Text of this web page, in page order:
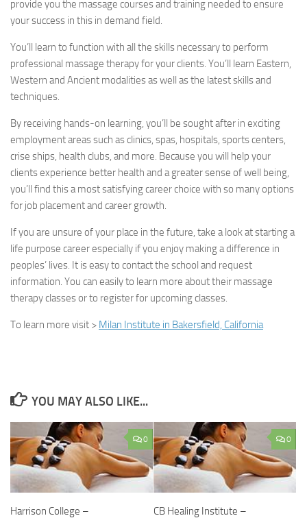
provide you the massage courses and training needed to ensure
your success in this in demand field.
You’ll learn to function with all the skills necessary to perform
professional massage therapy for your clients. You’ll learn Eastern,
Western and Ancient modalities as well as the latest skills and
techniques.
By receiving hands-on learning, you’ll be sought after in exciting
employment areas such as clinics, spas, hospitals, sports centers,
crise ships, health clubs, and more. Because you will help your
clients experience better health and a greater sense of well being,
you’ll find this a most satisfying career choice with so many options
for job placement and career growth.
If you are unsure of your place in the future, take a look at starting a
life purpose career especially if you enjoy making a difference in
peoples’ lives. It is easy to contact the school and request
information. You can easily to learn more about their massage
therapy classes or to register for upcoming classes.
To learn more visit > Milan Institute in Bakersfield, California
YOU MAY ALSO LIKE...
0
Harrison College –
0
CB Healing Institute –